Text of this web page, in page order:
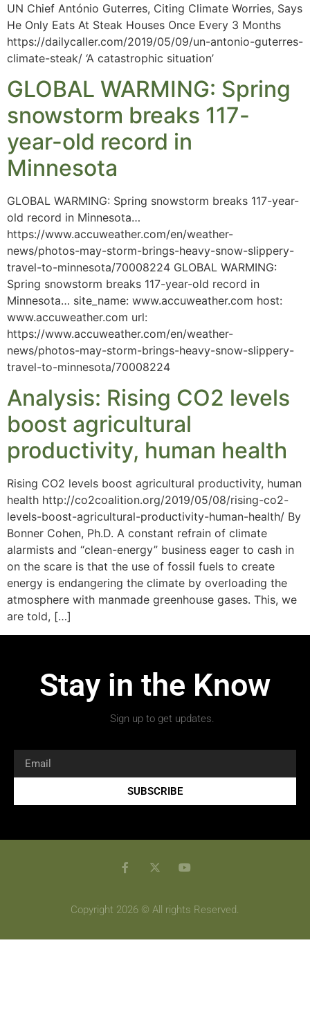
UN Chief António Guterres, Citing Climate Worries, Says
He Only Eats At Steak Houses Once Every 3 Months
https://dailycaller.com/2019/05/09/un-antonio-guterres-
climate-steak/ ‘A catastrophic situation’
GLOBAL WARMING: Spring
snowstorm breaks 117-
year-old record in
Minnesota
GLOBAL WARMING: Spring snowstorm breaks 117-year-
old record in Minnesota…
https://www.accuweather.com/en/weather-
news/photos-may-storm-brings-heavy-snow-slippery-
travel-to-minnesota/70008224 GLOBAL WARMING:
Spring snowstorm breaks 117-year-old record in
Minnesota… site_name: www.accuweather.com host:
www.accuweather.com url:
https://www.accuweather.com/en/weather-
news/photos-may-storm-brings-heavy-snow-slippery-
travel-to-minnesota/70008224
Analysis: Rising CO2 levels
boost agricultural
productivity, human health
Rising CO2 levels boost agricultural productivity, human
health http://co2coalition.org/2019/05/08/rising-co2-
levels-boost-agricultural-productivity-human-health/ By
Bonner Cohen, Ph.D. A constant refrain of climate
alarmists and “clean-energy” business eager to cash in
on the scare is that the use of fossil fuels to create
energy is endangering the climate by overloading the
atmosphere with manmade greenhouse gases. This, we
are told, […]
Stay in the Know
Sign up to get updates.
SUBSCRIBE
Copyright 2026 © All rights Reserved.